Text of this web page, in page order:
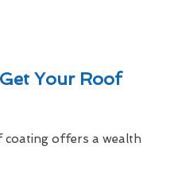
Your Roof
coating offers a wealth